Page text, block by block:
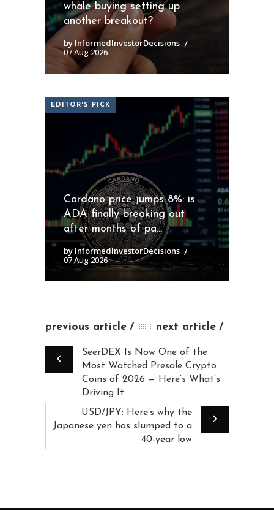
whale buying setting up
another breakout?
by InformedInvestorDecisions
07 Aug 2026
EDITOR'S PICK
Cardano price jumps 8%: is
ADA finally breaking out
after months of pa...
by InformedInvestorDecisions
07 Aug 2026
previous article next article
SeerDEX Is Now One of the
Most Watched Presale Crypto
Coins of 2026 — Here’s What’s
Driving It
USD/JPY: Here’s why the
Japanese yen has slumped to a
40-year low